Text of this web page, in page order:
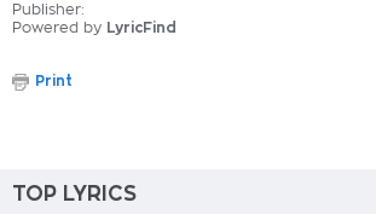
Publisher:
Powered by LyricFind
Print
TOP LYRICS